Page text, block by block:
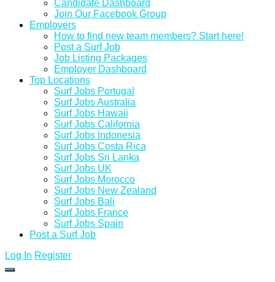
Candidate Dashboard
Join Our Facebook Group
Employers
How to find new team members? Start here!
Post a Surf Job
Job Listing Packages
Employer Dashboard
Top Locations
Surf Jobs Portugal
Surf Jobs Australia
Surf Jobs Hawaii
Surf Jobs California
Surf Jobs Indonesia
Surf Jobs Costa Rica
Surf Jobs Sri Lanka
Surf Jobs UK
Surf Jobs Morocco
Surf Jobs New Zealand
Surf Jobs Bali
Surf Jobs France
Surf Jobs Spain
Post a Surf Job
Log In Register